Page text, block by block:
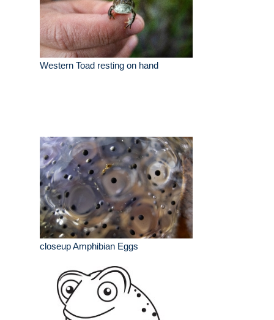
Western Toad resting on hand
closeup Amphibian Eggs